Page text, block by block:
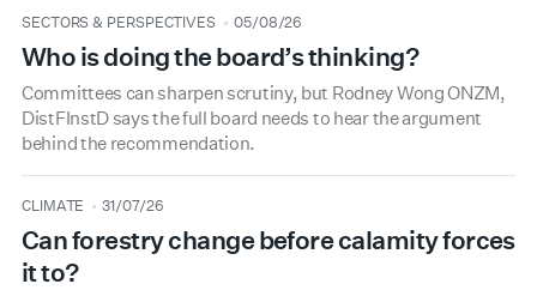
type
SECTORS & PERSPECTIVES
date 05/08/26
Who is doing the board’s thinking?
Committees can sharpen scrutiny, but Rodney Wong ONZM,
DistFInstD says the full board needs to hear the argument
behind the recommendation.
type
CLIMATE
date 31/07/26
Can forestry change before calamity forces
it to?